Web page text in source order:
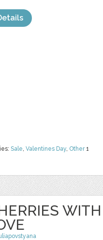
Sale, Valentines Day, Other1